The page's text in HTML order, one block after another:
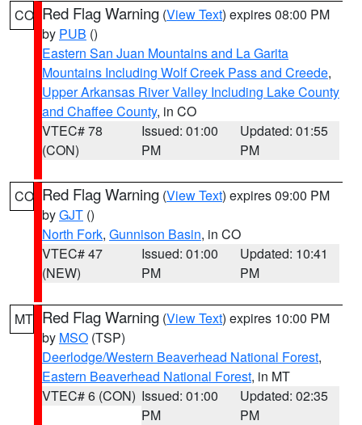
CO Red Flag Warning (View Text) expires 08:00 PM
by PUB ()
Eastern San Juan Mountains and La Garita
Mountains Including Wolf Creek Pass and Creede,
Upper Arkansas River Valley Including Lake County
and Chaffee County, in CO
VTEC# 78
(CON)
Issued: 01:00
PM
Updated: 01:55
PM
CO Red Flag Warning (View Text) expires 09:00 PM
byGJT ()
North Fork, Gunnison Basin, in CO
VTEC# 47
(NEW)
Issued: 01:00
PM
Updated: 10:41
PM
MT Red Flag Warning (View Text) expires 10:00 PM
by MSO (TSP)
Deerlodge/Western Beaverhead National Forest,
Eastern Beaverhead National Forest, in MT
VTEC# 6 (CON) Issued: 01:00
PM
Updated: 02:35
PM